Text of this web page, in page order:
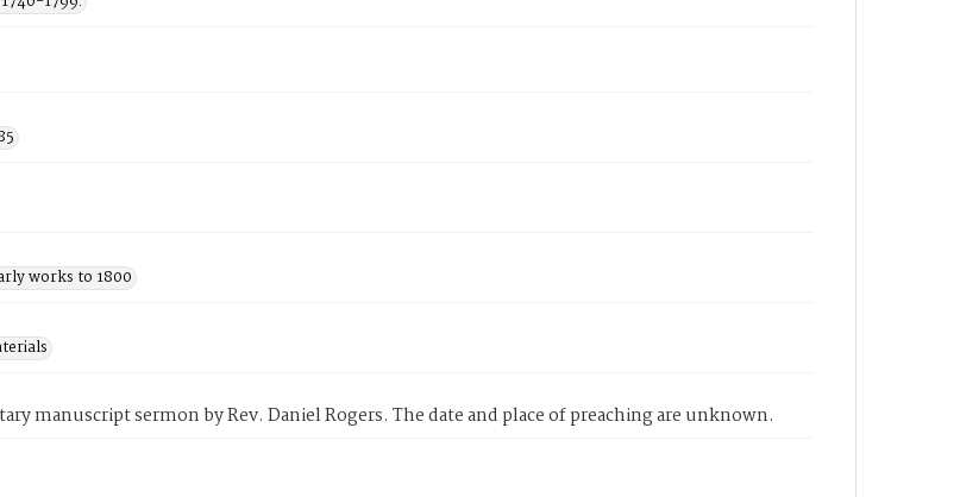
works to 1800
manuscript sermon by Rev. Daniel Rogers. The date and place of preaching are unknown.